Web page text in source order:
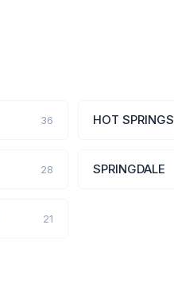
36 HOT SPRINGS
28 SPRINGDALE
21